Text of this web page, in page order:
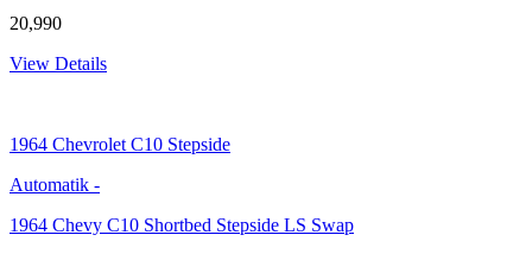
20,990
View Details
1964 Chevrolet C10 Stepside
Automatik -
1964 Chevy C10 Shortbed Stepside LS Swap